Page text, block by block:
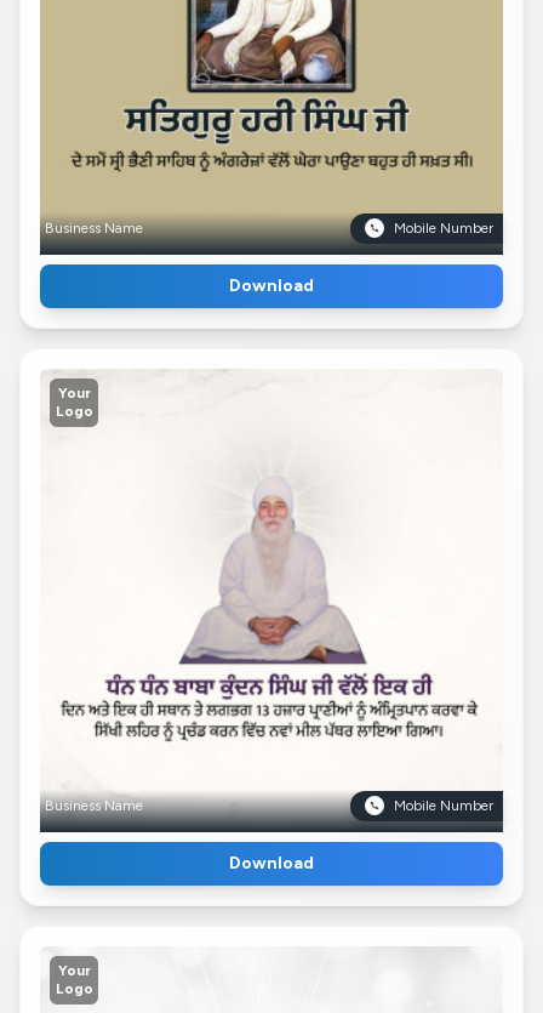
Business Name Mobile Number
Download
Your
Logo
Business Name Mobile Number
Download
Your
Logo